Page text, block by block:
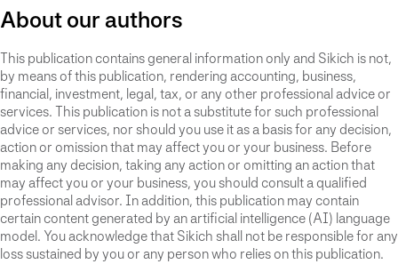
About our authors
This publication contains general information only and Sikich is not,
by means of this publication, rendering accounting, business,
financial, investment, legal, tax, or any other professional advice or
services. This publication is not a substitute for such professional
advice or services, nor should you use it as a basis for any decision,
action or omission that may affect you or your business. Before
making any decision, taking any action or omitting an action that
may affect you or your business, you should consult a qualified
professional advisor. In addition, this publication may contain
certain content generated by an artificial intelligence (AI) language
model. You acknowledge that Sikich shall not be responsible for any
loss sustained by you or any person who relies on this publication.